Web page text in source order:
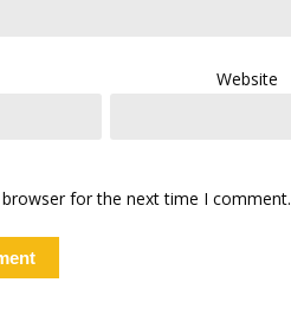
Website
for the next time I comment.